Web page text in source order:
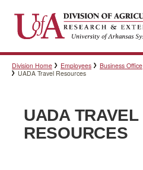
Templates
Policies
Division Home Employees Business Office
UADA Travel Resources
UADA TRAVEL
RESOURCES